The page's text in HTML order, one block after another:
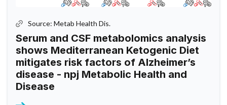
Source: Metab Health Dis.
Serum and CSF metabolomics analysis
shows Mediterranean Ketogenic Diet
mitigates risk factors of Alzheimer’s
disease - npj Metabolic Health and
Disease